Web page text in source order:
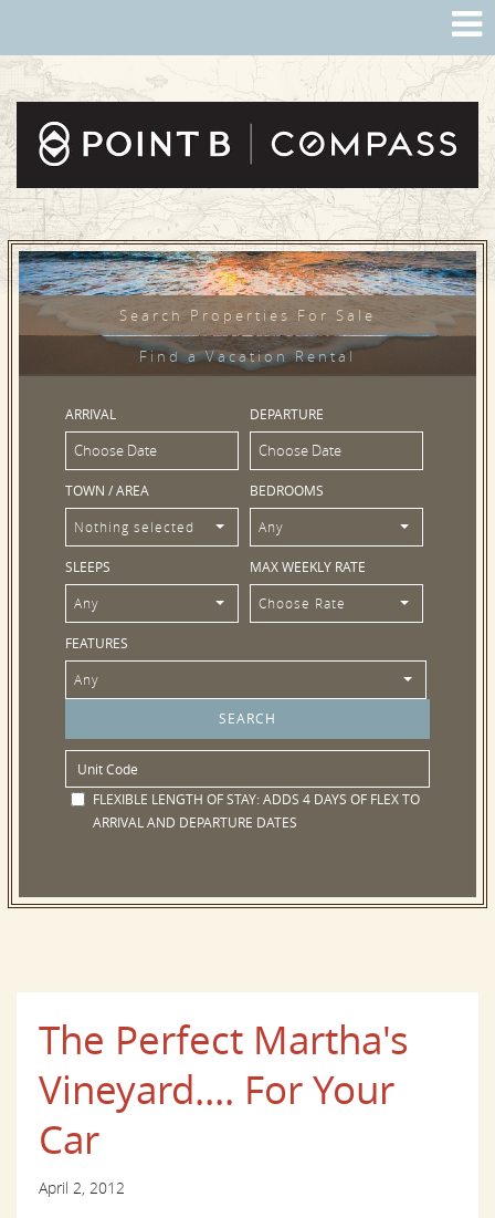
Search Properties For Sale
Find a Vacation Rental
ARRIVAL DEPARTURE
TOWN / AREA
Nothing selected
BEDROOMS
Any
SLEEPS
Any
MAX WEEKLY RATE
Choose Rate
FEATURES
Any
FLEXIBLE LENGTH OF STAY:ADDS 4 DAYS OF FLEX TO
ARRIVAL AND DEPARTURE DATES
The Perfect Martha's
Vineyard.... For Your
Car
April 2, 2012